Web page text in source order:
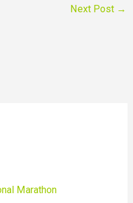
Next Post →
Marathon